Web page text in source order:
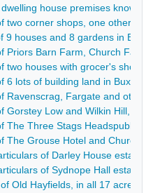
house premises known
two corner shops, one other
9 houses and 8 gardens in
Priors Barn Farm, Church
two houses with grocer's shop,
6 lots of building land in Buxton
Ravenscrag, Fargate and other
Gorstey Low and Wilkin Hill, in
The Three Stags Headspublic
The Grouse Hotel and Church
of Darley House estate
of Sydnope Hall estate,
Old Hayfields, in all 17 acres 2